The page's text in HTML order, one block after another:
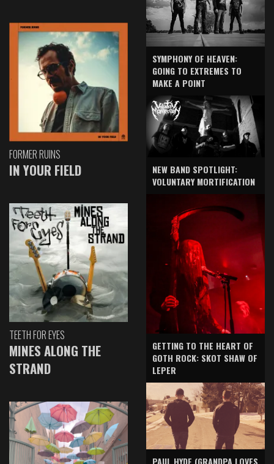
FORMER RUINS
IN YOUR FIELD
TEETH FOR EYES
MINES ALONG THE
STRAND
SYMPHONY OF HEAVEN:
GOING TO EXTREMES TO
MAKE A POINT
NEW BAND SPOTLIGHT:
VOLUNTARY MORTIFICATION
GETTING TO THE HEART OF
GOTH ROCK: SKOT SHAW OF
LEPER
PAUL HYDE (GRANDPA LOVES